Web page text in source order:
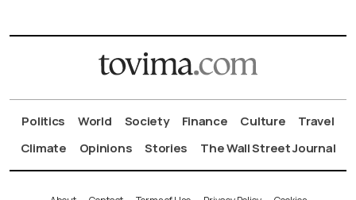
Politics World Society Finance Culture
Travel
Climate
Opinions Stories The Wall Street Journal